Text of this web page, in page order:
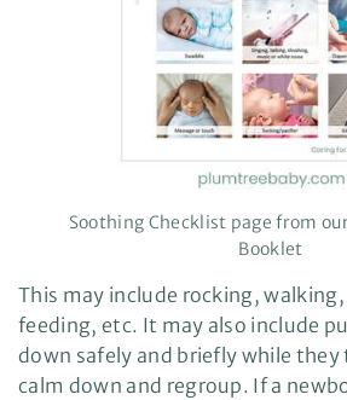
Soothing Checklist page from
Booklet
This may include rocking,
feeding, etc. It may also include
down safely and briefly while
calm down and regroup. If a